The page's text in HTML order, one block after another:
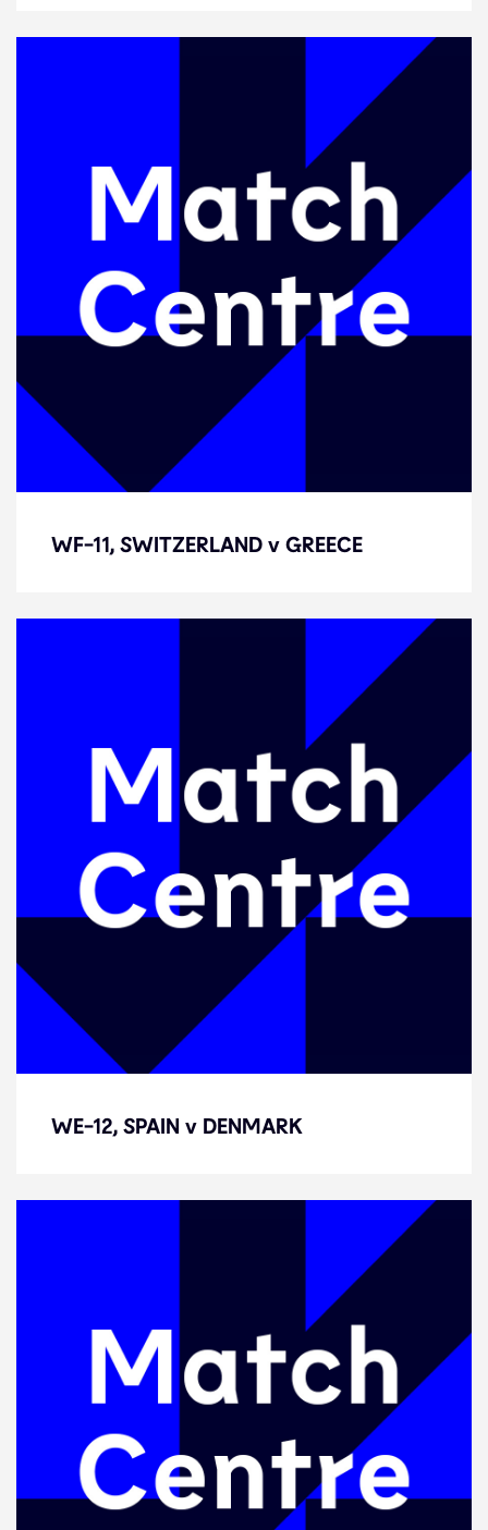
WF-11, SWITZERLAND v GREECE
WF-11, SWITZERLAND v GREECE
WE-12, SPAIN v DENMARK
WE-12, SPAIN v DENMARK